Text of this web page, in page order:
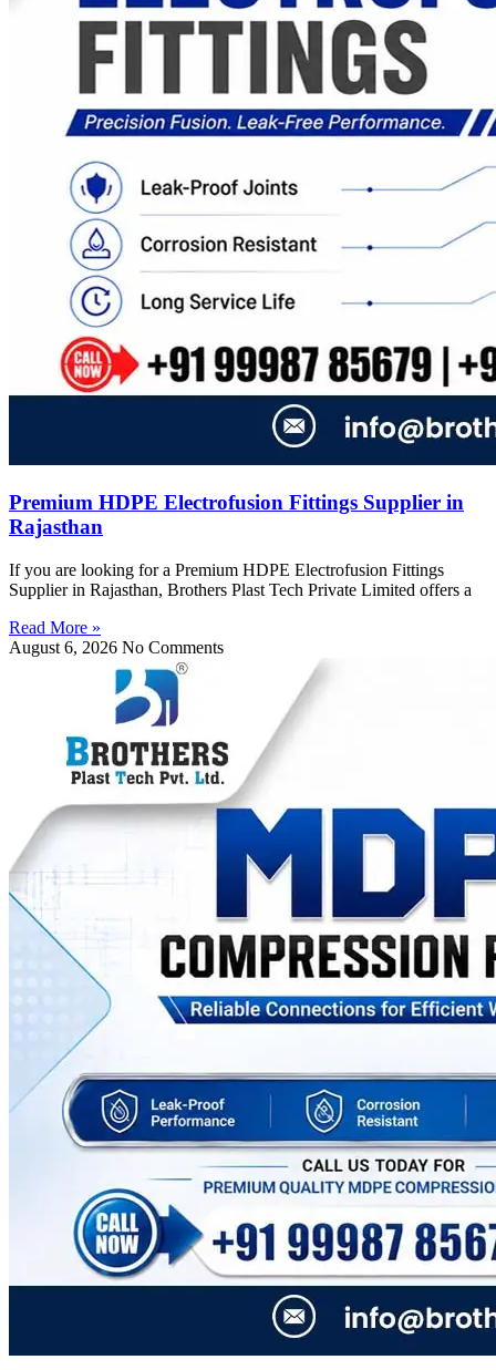
Premium HDPE Electrofusion Fittings Supplier in
Rajasthan
If you are looking for a Premium HDPE Electrofusion Fittings
Supplier in Rajasthan, Brothers Plast Tech Private Limited offers a
Read More »
August 6, 2026 No Comments